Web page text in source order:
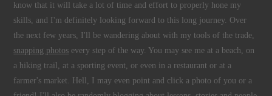
know that it will take a lot of time and effort to properly hone my
skills, and I'm definitely looking forward to this long journey. Over
the next few years, I'll be wandering about with my tools of the trade,
snapping photos every step of the way. You may see me at a beach, on
a hiking trail, at a sporting event, or even in a restaurant or at a
farmer's market. Hell, I may even point and click a photo of you or a